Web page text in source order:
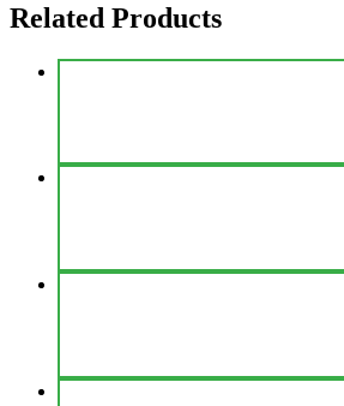
Related Products